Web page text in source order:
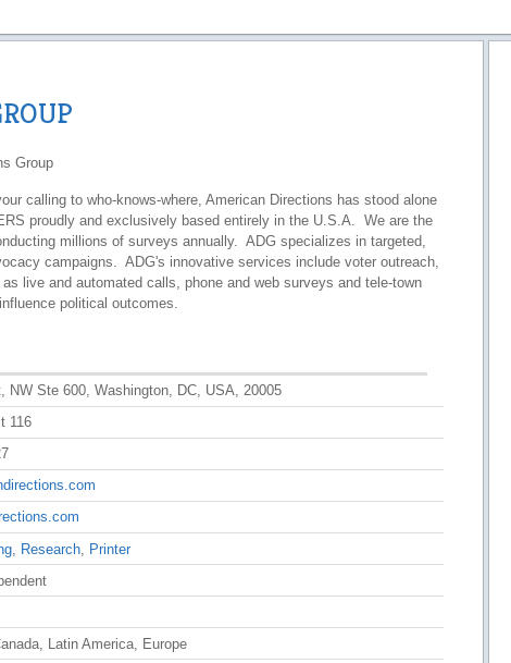
calling to who-knows-where, American Directions has stood alone
proudly and exclusively based entirely in the U.S.A. We are the
millions of surveys annually. ADG specializes in targeted,
campaigns. ADG's innovative services include voter outreach,
live and automated calls, phone and web surveys and tele-town
political outcomes.
NW Ste 600, Washington, DC, USA, 20005
116
Research Printer
Latin America, Europe